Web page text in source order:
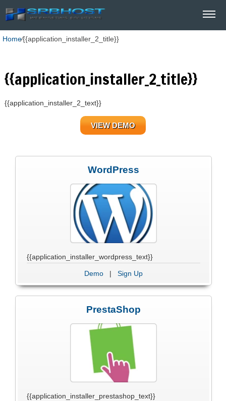
Home⁄{{application_installer_2_title}}
{{application_installer_2_title}}
{{application_installer_2_text}}
VIEW DEMO
WordPress
{{application_installer_wordpress_text}}
Demo| Sign Up
PrestaShop
{{application_installer_prestashop_text}}